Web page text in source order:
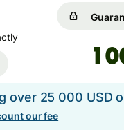
over 25 000 USD
our fee